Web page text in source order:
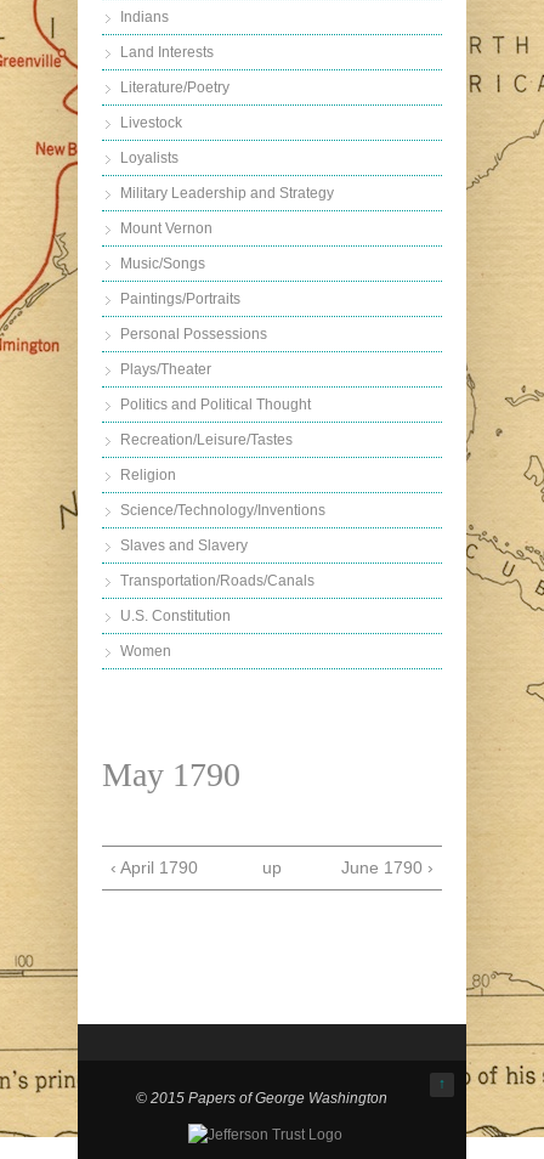
Indians
Land Interests
Literature/Poetry
Livestock
Loyalists
Military Leadership and Strategy
Mount Vernon
Music/Songs
Paintings/Portraits
Personal Possessions
Plays/Theater
Politics and Political Thought
Recreation/Leisure/Tastes
Religion
Science/Technology/Inventions
Slaves and Slavery
Transportation/Roads/Canals
U.S. Constitution
Women
May 1790
‹ April 1790 up June 1790 ›
↑
© 2015 Papers of George Washington